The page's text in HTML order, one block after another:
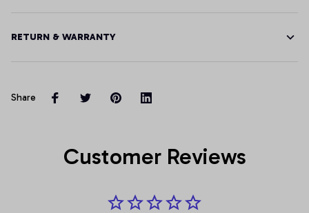
RETURN & WARRANTY
Share
Customer Reviews